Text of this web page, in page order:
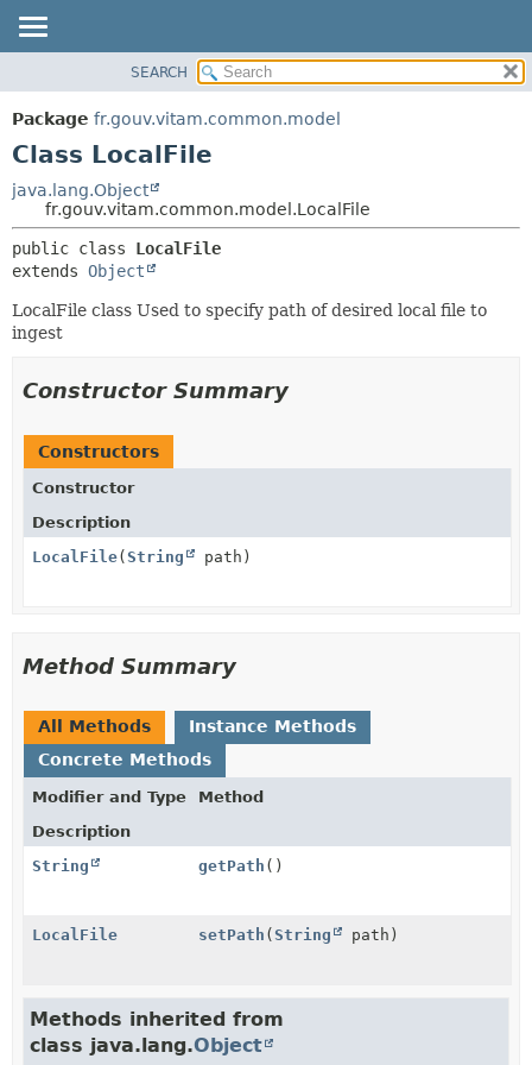
PACKAGE
CLASS
TREE
DEPRECATED
INDEX
HELP
METHOD
CONSTR
SEARCH
Package fr.gouv.vitam.common.model
Class LocalFile
java.lang.Object
fr.gouv.vitam.common.model.LocalFile
public class LocalFile
extends Object
LocalFile class Used to specify path of desired local file to
ingest
Constructor Summary
Constructors
Constructor
Description
LocalFile(String path)
Method Summary
All Methods
Instance Methods
Concrete Methods
Modifier and Type
Method
Description
String
getPath ()
LocalFile setPath (String path)
Methods inherited from
class java.lang.Object